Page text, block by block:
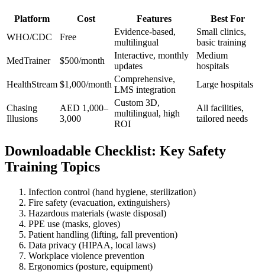
Platform Cost Features
Best For
WHO/CDC
Free
Evidence-based,
multilingual
Small clinics,
basic training
MedTrainer
$500/month
Interactive, monthly
updates
Medium
hospitals
HealthStream $1,000/month
Comprehensive,
LMS integration
Large hospitals
Chasing
Illusions
AED 1,000–
3,000
Custom 3D,
multilingual, high
ROI
All facilities,
tailored needs
Downloadable Checklist: Key Safety
Training Topics
Infection control (hand hygiene, sterilization)
Fire safety (evacuation, extinguishers)
Hazardous materials (waste disposal)
PPE use (masks, gloves)
Patient handling (lifting, fall prevention)
Data privacy (HIPAA, local laws)
Workplace violence prevention
Ergonomics (posture, equipment)